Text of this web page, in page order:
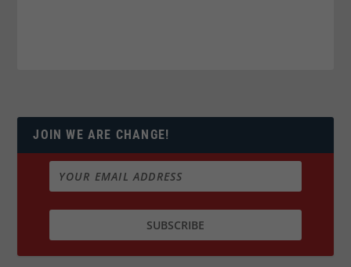
JOIN WE ARE CHANGE!